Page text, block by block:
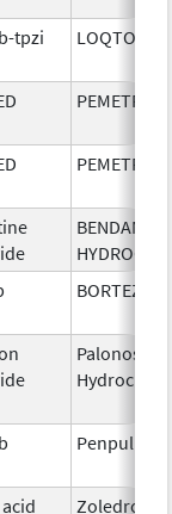
tpzi LOQTORZI
Zoledronic